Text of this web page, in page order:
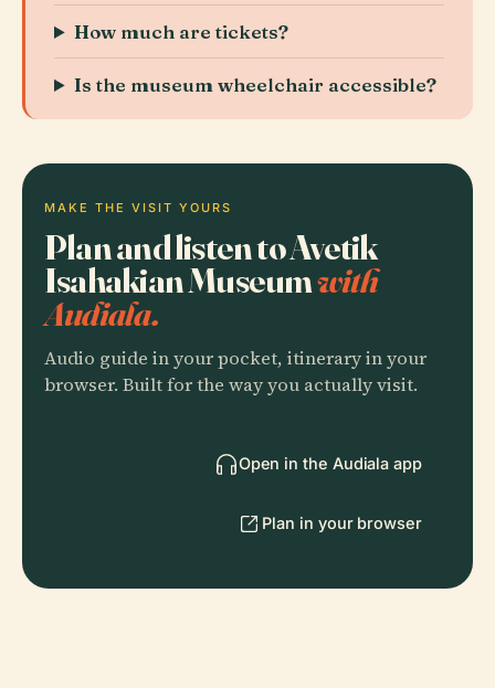
How much are tickets?
Is the museum wheelchair accessible?
MAKE THE VISIT YOURS
Plan and listen to Avetik
Isahakian Museumwith
Audiala.
Audio guide in your pocket, itinerary in your
browser. Built for the way you actually visit.
Open in the Audiala app
Plan in your browser